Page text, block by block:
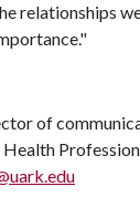
relationships
of